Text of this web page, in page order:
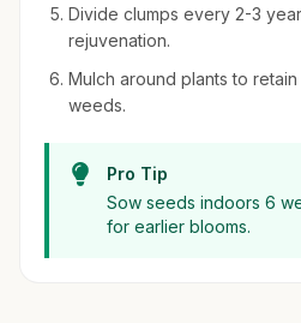
Divide clumps every 2-3
rejuvenation.
Mulch around plants to
weeds.
Pro Tip
Sow seeds indoors 6
for earlier blooms.